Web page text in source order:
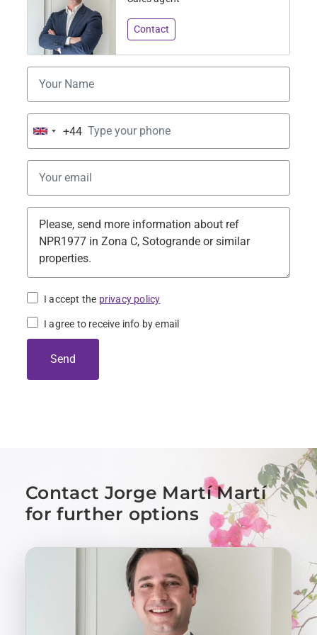
Contact
United
+44
+44
I accept the privacy policy
I agree to receive info by email
Send
Contact Jorge Martí Martí
for further options